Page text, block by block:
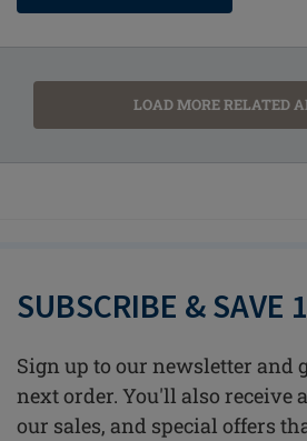
LOAD MORE RELATED
SUBSCRIBE & SAVE
Sign up to our newsletter and
next order. You'll also receive
our sales, and special offers